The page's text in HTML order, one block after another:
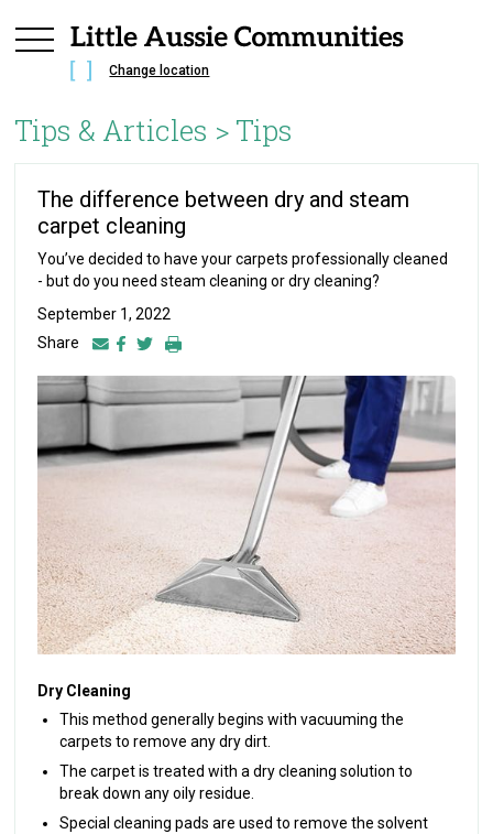
Change location
Tips & Articles > Tips
The difference between dry and steam
carpet cleaning
You’ve decided to have your carpets professionally cleaned
- but do you need steam cleaning or dry cleaning?
September 1, 2022
Share
Dry Cleaning
This method generally begins with vacuuming the
carpets to remove any dry dirt.
The carpet is treated with a dry cleaning solution to
break down any oily residue.
Special cleaning pads are used to remove the solvent